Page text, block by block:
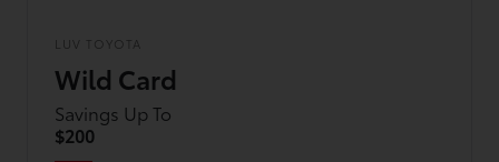
LUV TOYOTA
Wild Card
Savings Up To
$200